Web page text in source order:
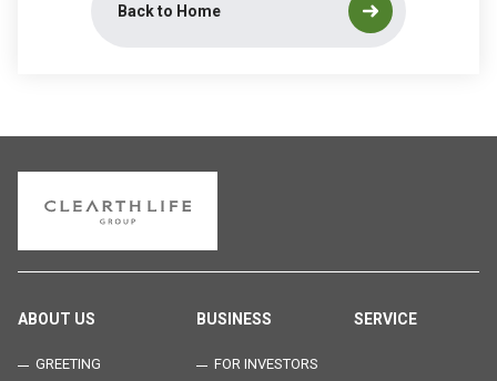
Back to Home
ABOUT US
GREETING
BUSINESS
FOR INVESTORS
SERVICE